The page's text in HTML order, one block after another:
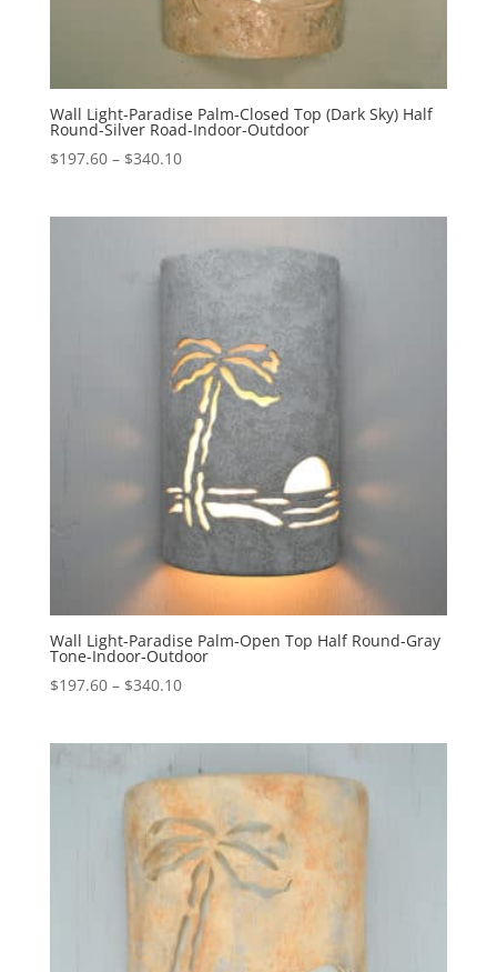
Wall Light-Paradise Palm-Closed Top (Dark Sky) Half
Round-Silver Road-Indoor-Outdoor
$197.60 – $340.10Price
$340.10
Wall Light-Paradise Palm-Open Top Half Round-Gray
Tone-Indoor-Outdoor
$197.60 – $340.10Price
$340.10